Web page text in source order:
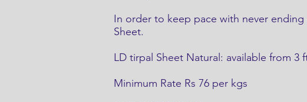
In order to keep pace with never ending
Sheet.
LD tirpal Sheet Natural: available from 3
Minimum Rate Rs 76 per kgs